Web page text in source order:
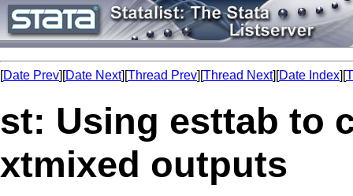
[Date Prev][Date Next][Thread Prev][Thread Next][Date Index][
st: Using esttab to
xtmixed outputs